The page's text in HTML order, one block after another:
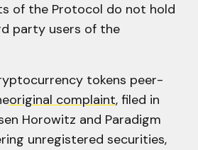
of the Protocol do not hold
party users of the
tokens peer-
original complaint, filed in
Horowitz and Paradigm
unregistered securities,